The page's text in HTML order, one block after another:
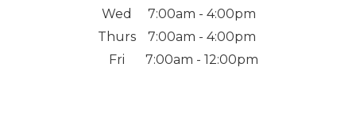
Wed
7:00am - 4:00pm
Thurs
7:00am - 4:00pm
Fri
7:00am - 12:00pm